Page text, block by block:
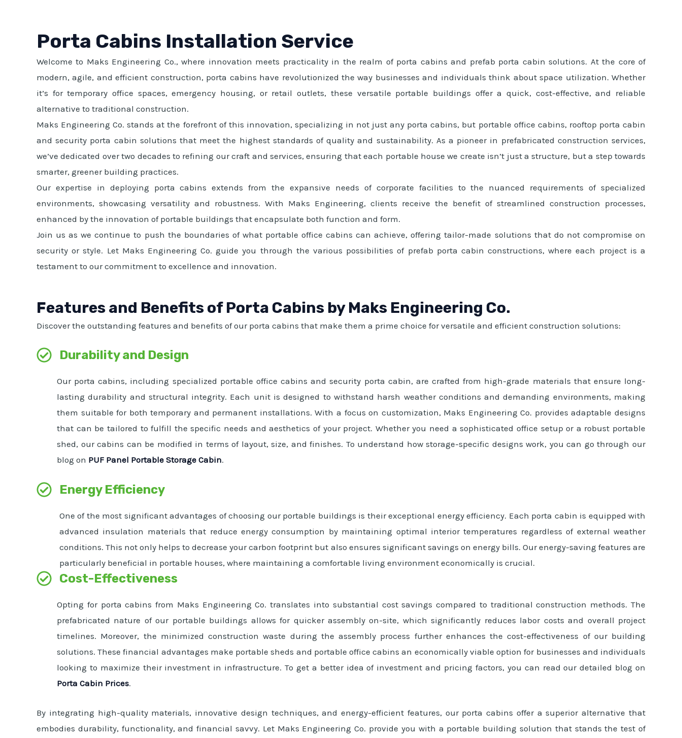
Porta Cabins Installation Service
Welcome to Maks Engineering Co., where innovation meets practicality in the realm of porta cabins and prefab porta cabin solutions. At the core of
modern, agile, and efficient construction, porta cabins have revolutionized the way businesses and individuals think about space utilization. Whether
it’s for temporary office spaces, emergency housing, or retail outlets, these versatile portable buildings offer a quick, cost-effective, and reliable
alternative to traditional construction.
Maks Engineering Co. stands at the forefront of this innovation, specializing in not just any porta cabins, but portable office cabins, rooftop porta cabin
and security porta cabin solutions that meet the highest standards of quality and sustainability. As a pioneer in prefabricated construction services,
we’ve dedicated over two decades to refining our craft and services, ensuring that each portable house we create isn’t just a structure, but a step towards
smarter, greener building practices.
Our expertise in deploying porta cabins extends from the expansive needs of corporate facilities to the nuanced requirements of specialized
environments, showcasing versatility and robustness. With Maks Engineering, clients receive the benefit of streamlined construction processes,
enhanced by the innovation of portable buildings that encapsulate both function and form.
Join us as we continue to push the boundaries of what portable office cabins can achieve, offering tailor-made solutions that do not compromise on
security or style. Let Maks Engineering Co. guide you through the various possibilities of prefab porta cabin constructions, where each project is a
testament to our commitment to excellence and innovation.
Features and Benefits of Porta Cabins by Maks Engineering Co.
Discover the outstanding features and benefits of our porta cabins that make them a prime choice for versatile and efficient construction solutions:
Durability and Design
Our porta cabins, including specialized portable office cabins and security porta cabin, are crafted from high-grade materials that ensure long-
lasting durability and structural integrity. Each unit is designed to withstand harsh weather conditions and demanding environments, making
them suitable for both temporary and permanent installations. With a focus on customization, Maks Engineering Co. provides adaptable designs
that can be tailored to fulfill the specific needs and aesthetics of your project. Whether you need a sophisticated office setup or a robust portable
shed, our cabins can be modified in terms of layout, size, and finishes. To understand how storage-specific designs work, you can go through our
blog on PUF Panel Portable Storage Cabin.
Energy Efficiency
One of the most significant advantages of choosing our portable buildings is their exceptional energy efficiency. Each porta cabin is equipped with
advanced insulation materials that reduce energy consumption by maintaining optimal interior temperatures regardless of external weather
conditions. This not only helps to decrease your carbon footprint but also ensures significant savings on energy bills. Our energy-saving features are
particularly beneficial in portable houses, where maintaining a comfortable living environment economically is crucial.
Cost-Effectiveness
Opting for porta cabins from Maks Engineering Co. translates into substantial cost savings compared to traditional construction methods. The
prefabricated nature of our portable buildings allows for quicker assembly on-site, which significantly reduces labor costs and overall project
timelines. Moreover, the minimized construction waste during the assembly process further enhances the cost-effectiveness of our building
solutions. These financial advantages make portable sheds and portable office cabins an economically viable option for businesses and individuals
looking to maximize their investment in infrastructure. To get a better idea of investment and pricing factors, you can read our detailed blog on
Porta Cabin Prices.
By integrating high-quality materials, innovative design techniques, and energy-efficient features, our porta cabins offer a superior alternative that
embodies durability, functionality, and financial savvy. Let Maks Engineering Co. provide you with a portable building solution that stands the test of